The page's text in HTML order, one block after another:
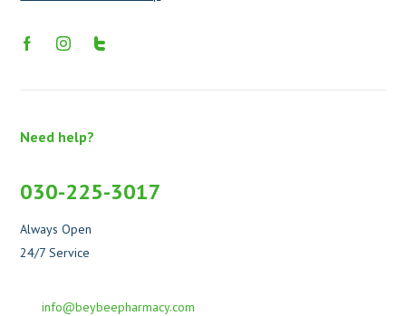
Need help?
030-225-3017
Always Open
24/7 Service
info@beybeepharmacy.com